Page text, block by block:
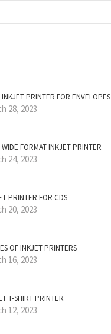
INKJET PRINTER FOR ENVELOPES
28, 2023
WIDE FORMAT INKJET PRINTER
24, 2023
PRINTER FOR CDS
20, 2023
OF INKJET PRINTERS
16, 2023
T-SHIRT PRINTER
12, 2023